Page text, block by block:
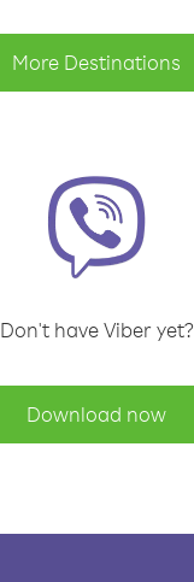
More Destinations
Don't have Viber yet?
Download now